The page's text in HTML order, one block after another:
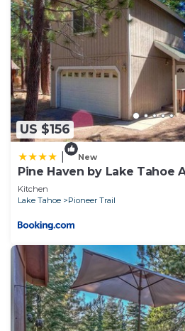
US $156
New
Pine Haven by Lake Tahoe
Kitchen
Lake Tahoe
Pioneer Trail